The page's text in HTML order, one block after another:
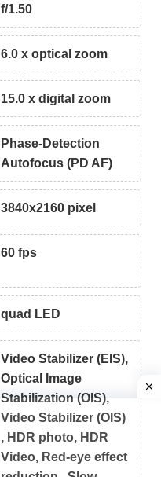
f/1.50
6.0 x optical zoom
15.0 x digital zoom
Phase-Detection
Autofocus (PD AF)
3840x2160 pixel
60 fps
quad LED
Video Stabilizer (EIS),
Optical Image
Stabilization (OIS),
Video Stabilizer (OIS)
, HDR photo, HDR
Video, Red-eye effect